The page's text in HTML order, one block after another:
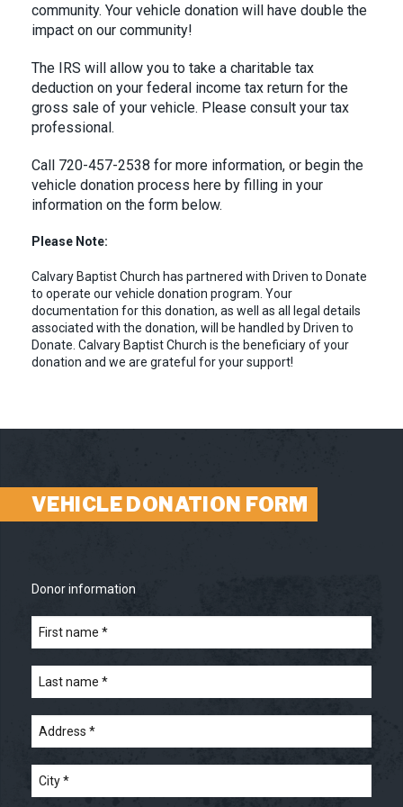
community. Your vehicle donation will have double the
impact on our community!
The IRS will allow you to take a charitable tax
deduction on your federal income tax return for the
gross sale of your vehicle. Please consult your tax
professional.
Call 720-457-2538 for more information, or begin the
vehicle donation process here by filling in your
information on the form below.
Please Note:
Calvary Baptist Church has partnered with Driven to Donate
to operate our vehicle donation program. Your
documentation for this donation, as well as all legal details
associated with the donation, will be handled by Driven to
Donate. Calvary Baptist Church is the beneficiary of your
donation and we are grateful for your support!
VEHICLE DONATION FORM
Donor information
First
name
* *
Last
name
* *
Address
*
City
*